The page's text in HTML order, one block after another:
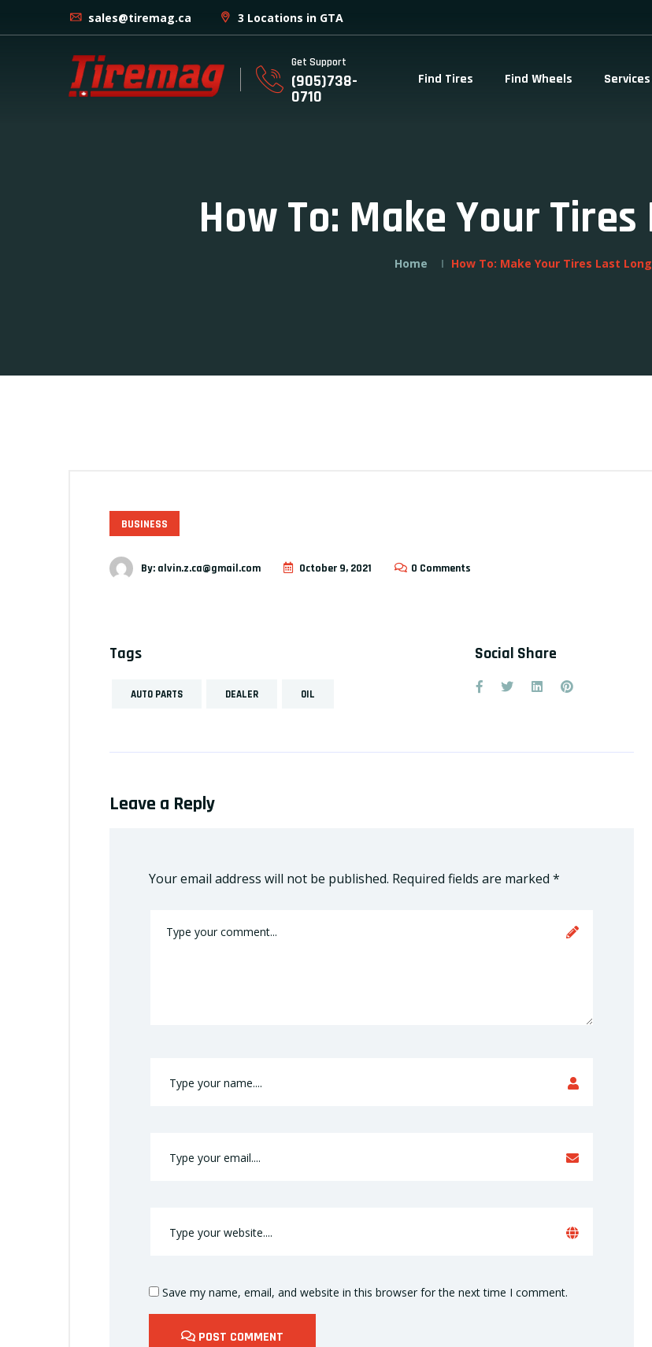
sales@tiremag.ca 3 Locations in GTA
Get Support
(905)738-
0710
Find Tires Find Wheels Services
How To: Make Your
Home How To: Make Your Tires Last
BUSINESS
By: alvin.z.ca@gmail.com October 9, 2021 0 Comments
Tags
AUTO PARTS DEALER OIL
Social Share
Leave a Reply
Your email address will not be published. Required fields are marked *
Save my name, email, and website in this browser for the next time I comment.
POST COMMENT